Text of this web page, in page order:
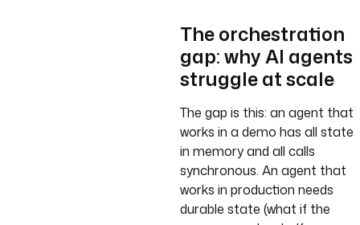
The orchestration
gap: why AI agents
struggle at scale
The gap is this: an agent that
works in a demo has all state
in memory and all calls
synchronous. An agent that
works in production needs
durable state (what if the